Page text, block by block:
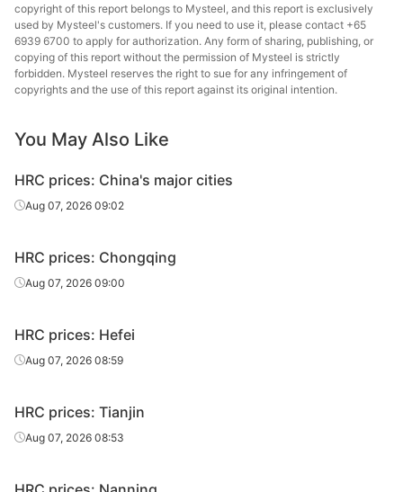
1.5*1500*C Q235B Rizhao Steel
1.5*1500*C Q235B
Cangzhou
1.8*1250*C
1.8*1250*C
1.8*1250*C
1.8*1500*C
HR
sheet/coil
HR
HR
HR
HR
sheet/coil
sheet/coil
HR
HR
copyright of this report belongs to Mysteel, and this report is exclusively
used by Mysteel's customers. If you need to use it, please contact +65
6939 6700 to apply for authorization. Any form of sharing, publishing, or
copying of this report without the permission of Mysteel is strictly
forbidden. Mysteel reserves the right to sue for any infringement of
copyrights and the use of this report against its original intention.
You May Also Like
HRC prices: China's major cities
Aug 07, 2026 09:02
HRC prices: Chongqing
Aug 07, 2026 09:00
HRC prices: Hefei
Aug 07, 2026 08:59
HRC prices: Tianjin
Aug 07, 2026 08:53